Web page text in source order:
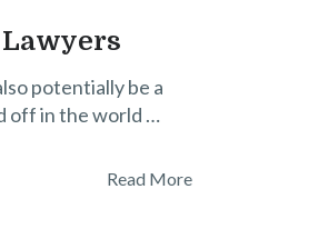
potentially be a
off in the world …
Read More